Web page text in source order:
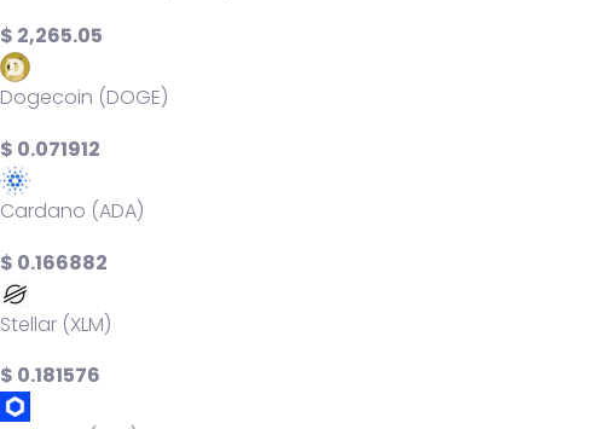
$ 2,265.05
Dogecoin (DOGE)
$ 0.071912
Cardano (ADA)
$ 0.166882
Stellar (XLM)
$ 0.181576